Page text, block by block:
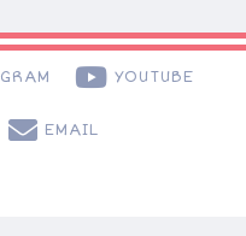
YOUTUBE
EMAIL